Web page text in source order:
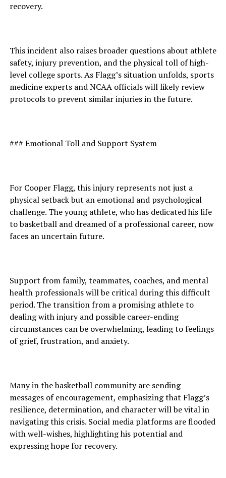
recovery.
This incident also raises broader questions about athlete
safety, injury prevention, and the physical toll of high-
level college sports. As Flagg’s situation unfolds, sports
medicine experts and NCAA officials will likely review
protocols to prevent similar injuries in the future.
### Emotional Toll and Support System
For Cooper Flagg, this injury represents not just a
physical setback but an emotional and psychological
challenge. The young athlete, who has dedicated his life
to basketball and dreamed of a professional career, now
faces an uncertain future.
Support from family, teammates, coaches, and mental
health professionals will be critical during this difficult
period. The transition from a promising athlete to
dealing with injury and possible career-ending
circumstances can be overwhelming, leading to feelings
of grief, frustration, and anxiety.
Many in the basketball community are sending
messages of encouragement, emphasizing that Flagg’s
resilience, determination, and character will be vital in
navigating this crisis. Social media platforms are flooded
with well-wishes, highlighting his potential and
expressing hope for recovery.